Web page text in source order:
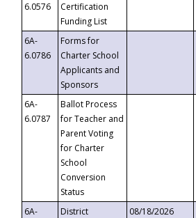
6.0576
Certification
Funding List
6A-
6.0786
Forms for
Charter School
Applicants and
Sponsors
6A-
6.0787
Ballot Process
for Teacher and
Parent Voting
for Charter
School
Conversion
Status
6A-
District
08/18/2026